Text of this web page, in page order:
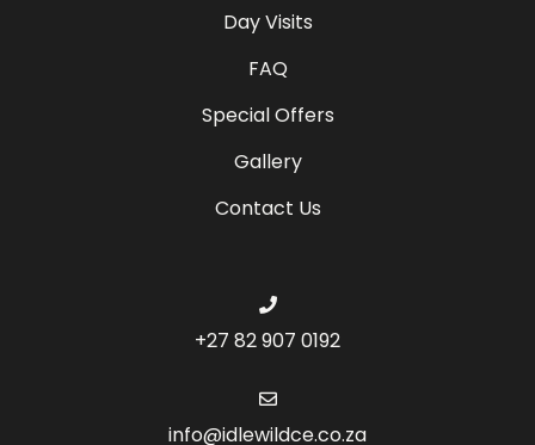
Day Visits
FAQ
Special Offers
Gallery
Contact Us
+27 82 907 0192
info@idlewildce.co.za